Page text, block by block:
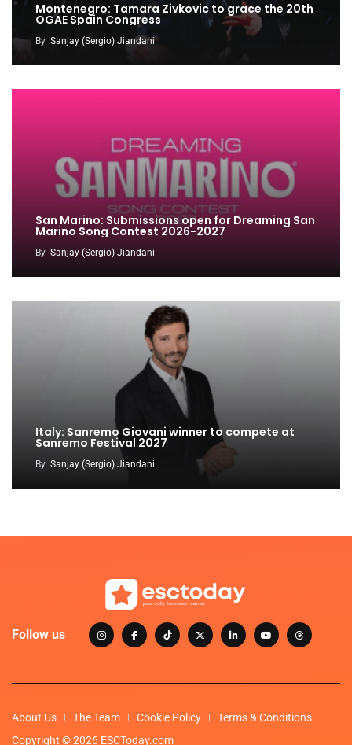
Montenegro: Tamara Zivkovic to grace the 20th
OGAE Spain Congress
By Sanjay (Sergio) Jiandani
San Marino: Submissions open for Dreaming San
Marino Song Contest 2026-2027
By Sanjay (Sergio) Jiandani
Italy: Sanremo Giovani winner to compete at
Sanremo Festival 2027
By Sanjay (Sergio) Jiandani
Follow us
About Us The Team Cookie Policy
Terms & Conditions
Copyright © 2026 ESCToday.com